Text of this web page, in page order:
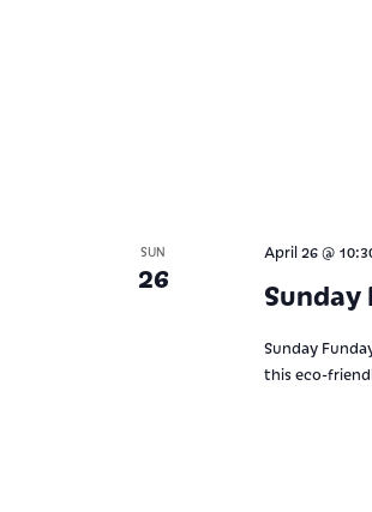
SUN
26 Sunday
April 26 @
Sunday
this eco-